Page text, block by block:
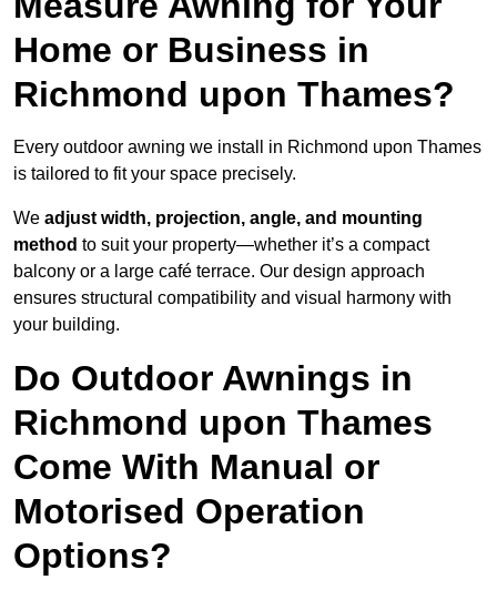
Home or Business in
Richmond upon Thames?
Every outdoor awning we install in Richmond upon Thames
is tailored to fit your space precisely.
We adjust width, projection, angle, and mounting
method to suit your property—whether it’s a compact
balcony or a large café terrace. Our design approach
ensures structural compatibility and visual harmony with
your building.
Do Outdoor Awnings in
Richmond upon Thames
Come With Manual or
Motorised Operation
Options?